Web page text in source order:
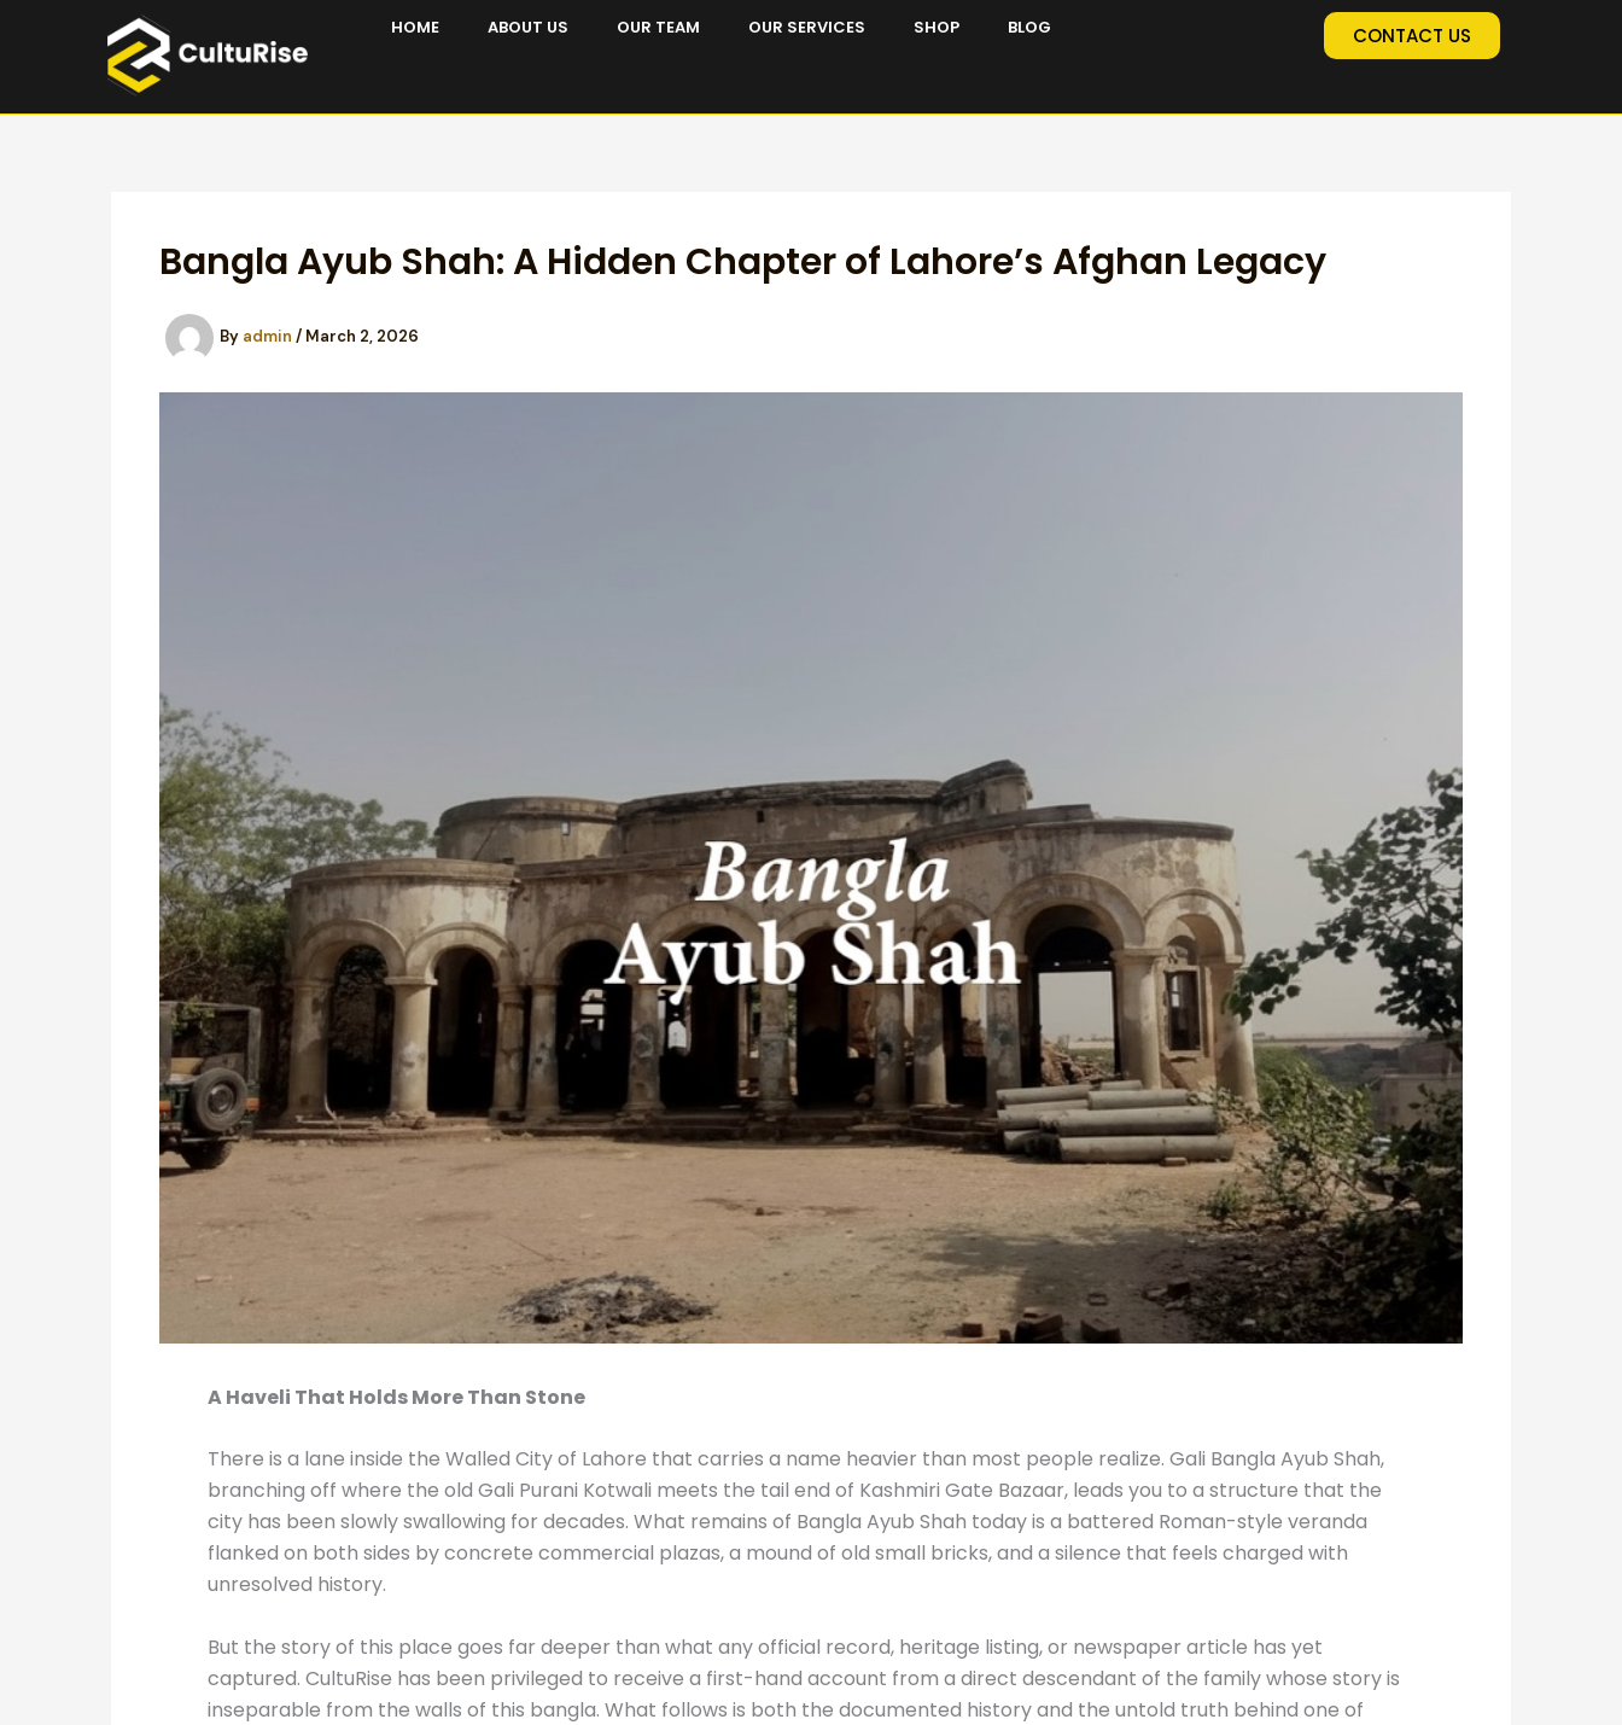
HOME ABOUT US OUR TEAM OUR SERVICES SHOP BLOG CONTACT US
Bangla Ayub Shah: A Hidden Chapter of Lahore’s Afghan Legacy
By admin / March 2, 2026
A Haveli That Holds More Than Stone
There is a lane inside the Walled City of Lahore that carries a name heavier than most people realize. Gali Bangla Ayub Shah,
branching off where the old Gali Purani Kotwali meets the tail end of Kashmiri Gate Bazaar, leads you to a structure that the
city has been slowly swallowing for decades. What remains of Bangla Ayub Shah today is a battered Roman-style veranda
flanked on both sides by concrete commercial plazas, a mound of old small bricks, and a silence that feels charged with
unresolved history.
But the story of this place goes far deeper than what any official record, heritage listing, or newspaper article has yet
captured. CultuRise has been privileged to receive a first-hand account from a direct descendant of the family whose story is
inseparable from the walls of this bangla. What follows is both the documented history and the untold truth behind one of